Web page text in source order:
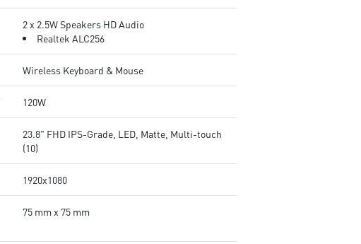
2 x 2.5W Speakers HD Audio
Realtek ALC256
Wireless Keyboard & Mouse
120W
23.8" FHD IPS-Grade, LED, Matte, Multi-touch
(10)
1920x1080
75 mm x 75 mm